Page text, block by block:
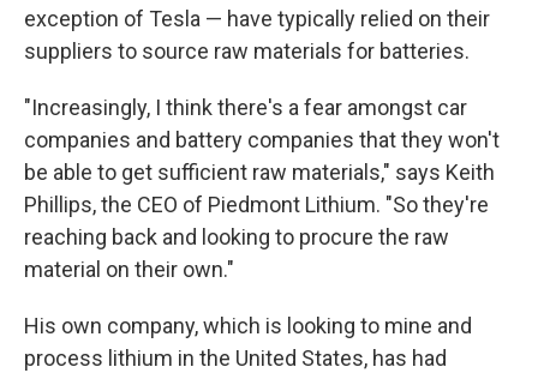
exception of Tesla — have typically relied on their
suppliers to source raw materials for batteries.
"Increasingly, I think there's a fear amongst car
companies and battery companies that they won't
be able to get sufficient raw materials," says Keith
Phillips, the CEO of Piedmont Lithium. "So they're
reaching back and looking to procure the raw
material on their own."
His own company, which is looking to mine and
process lithium in the United States, has had